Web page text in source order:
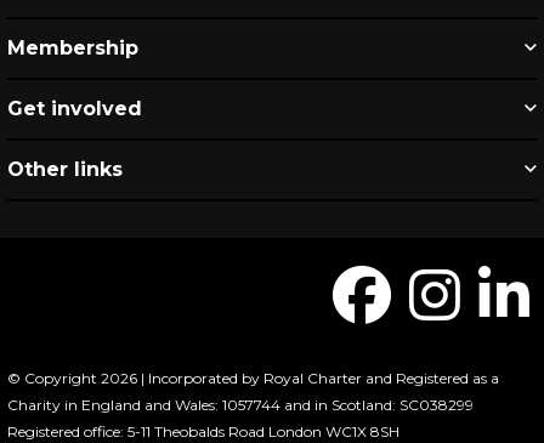
Membership
Get involved
Other links
© Copyright 2026 | Incorporated by Royal Charter and Registered as a
Charity in England and Wales: 1057744 and in Scotland: SC038299
Registered office: 5-11 Theobalds Road London WC1X 8SH